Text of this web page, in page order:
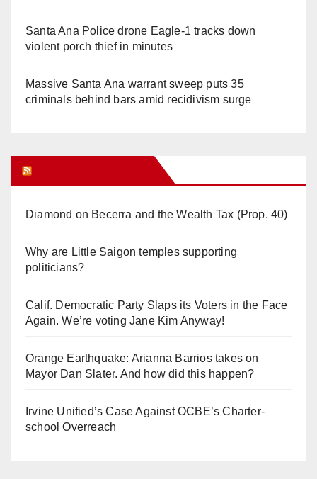
Santa Ana Police drone Eagle-1 tracks down
violent porch thief in minutes
Massive Santa Ana warrant sweep puts 35
criminals behind bars amid recidivism surge
Diamond on Becerra and the Wealth Tax (Prop. 40)
Why are Little Saigon temples supporting
politicians?
Calif. Democratic Party Slaps its Voters in the Face
Again. We’re voting Jane Kim Anyway!
Orange Earthquake: Arianna Barrios takes on
Mayor Dan Slater. And how did this happen?
Irvine Unified’s Case Against OCBE’s Charter-
school Overreach